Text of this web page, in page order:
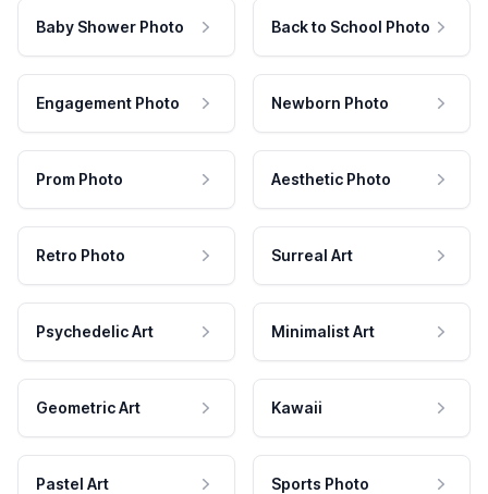
Baby Shower Photo Back to School Photo
Engagement Photo Newborn Photo
Prom Photo Aesthetic Photo
Retro Photo Surreal Art
Psychedelic Art Minimalist Art
Geometric Art Kawaii
Pastel Art Sports Photo